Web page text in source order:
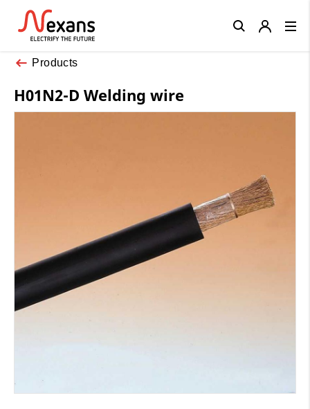
Products
H01N2-D Welding wire
Close